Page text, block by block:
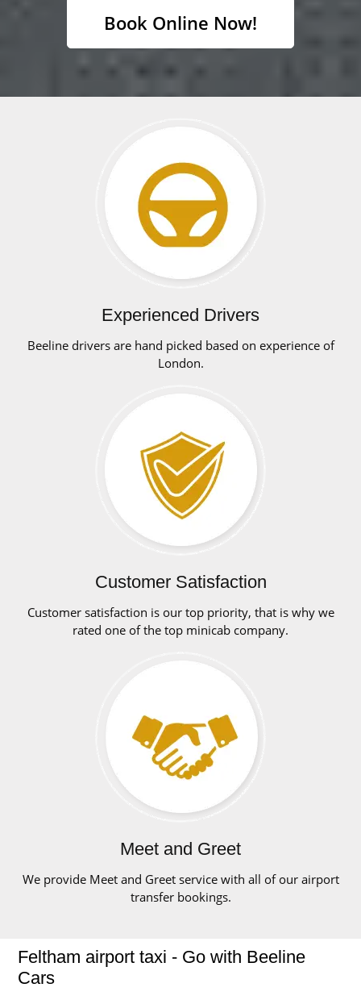
Book Online Now!
Experienced Drivers
Beeline drivers are hand picked based on experience of
London.
Customer Satisfaction
Customer satisfaction is our top priority, that is why we
rated one of the top minicab company.
Meet and Greet
We provide Meet and Greet service with all of our airport
transfer bookings.
Feltham airport taxi - Go with Beeline
Cars